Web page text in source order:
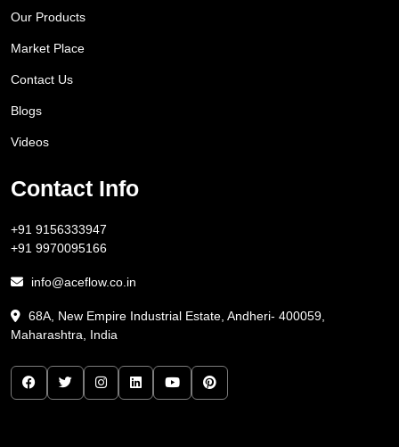
Our Products
Market Place
Contact Us
Blogs
Videos
Contact Info
+91 9156333947
+91 9970095166
info@aceflow.co.in
68A, New Empire Industrial Estate, Andheri- 400059,
Maharashtra, India